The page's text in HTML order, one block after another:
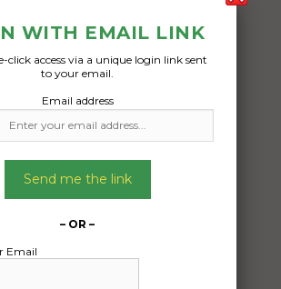
Freight Type:
Date:
01/07/2025
From:
To:
South Australia 5016
WITH EMAIL LINK
click access via a unique login link sent
to your email.
Email address
Send me the link
– OR –
Email